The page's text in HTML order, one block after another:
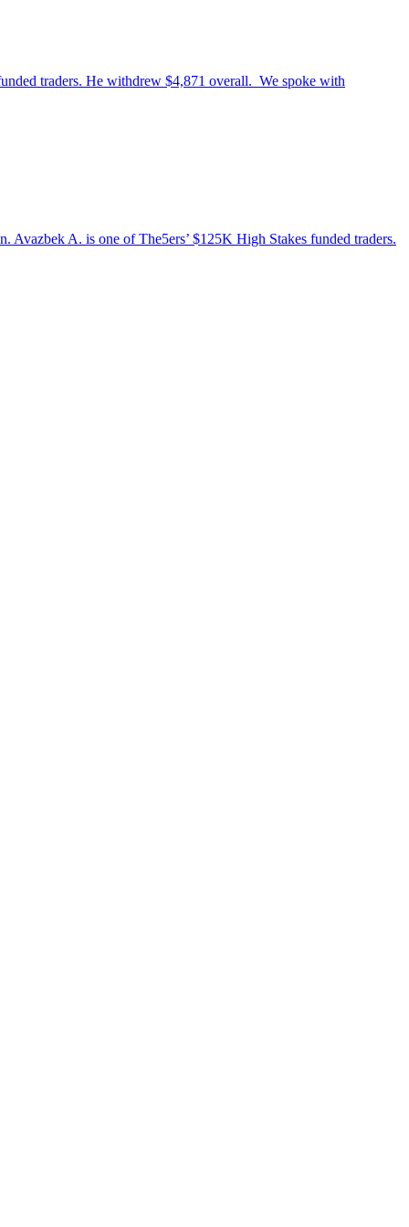
traders. He withdrew $4,871 overall. We spoke with
Avazbek A. is one of The5ers’ $125K High Stakes funded traders.